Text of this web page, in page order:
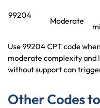
99204
Moderate
Use 99204 CPT code
moderate complexity
without support can
Other Codes